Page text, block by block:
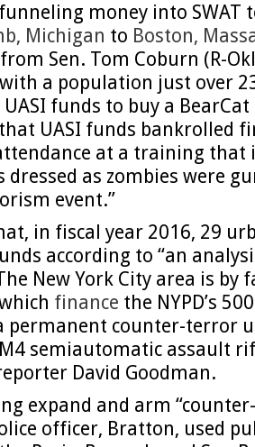
money into SWAT
Michigan to Boston,
from Sen. Tom Coburn (R-
a population just over
UASI funds to buy a
UASI funds bankrolled
at a training that
dressed as zombies were
event.”
in fiscal year 2016, 29
according to “an
New York City area is
finance the NYPD’s
permanent counter-terror
semiautomatic assault
David Goodman.
expand and arm
officer, Bratton, used